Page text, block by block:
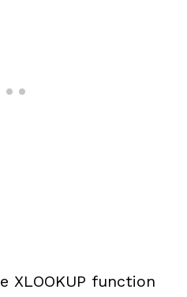
XLOOKUP function